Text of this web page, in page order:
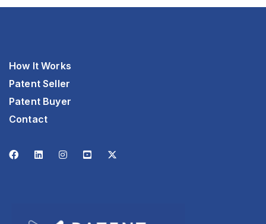
How It Works
Patent Seller
Patent Buyer
Contact